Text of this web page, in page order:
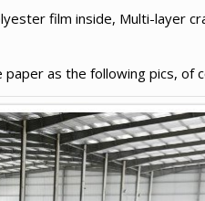
film inside, Multi-layer
as the following pics, of